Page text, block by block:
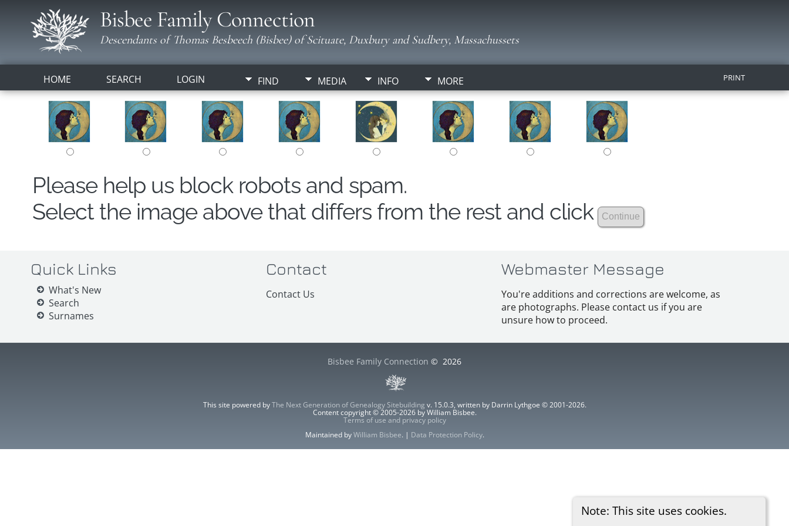
Bisbee Family Connection
Descendants of Thomas Besbeech (Bisbee) of Scituate, Duxbury and Sudbery, Massachussets
HOME SEARCH LOGIN FIND MEDIA INFO MORE PRINT
Note: This site uses cookies.
Please help us block robots and spam.
Select the image above that differs from the rest and click
Quick Links
What's New
Search
Surnames
Contact
Contact Us
Webmaster Message
You're additions and corrections are welcome, as
are photographs. Please contact us if you are
unsure how to proceed.
Bisbee Family Connection © 2026
This site powered byThe Next Generation of Genealogy Sitebuilding v. 15.0.3, written by Darrin Lythgoe © 2001-2026.
Content copyright © 2005-2026 by William Bisbee.
Terms of use and privacy policy
Maintained byWilliam Bisbee. | Data Protection Policy.